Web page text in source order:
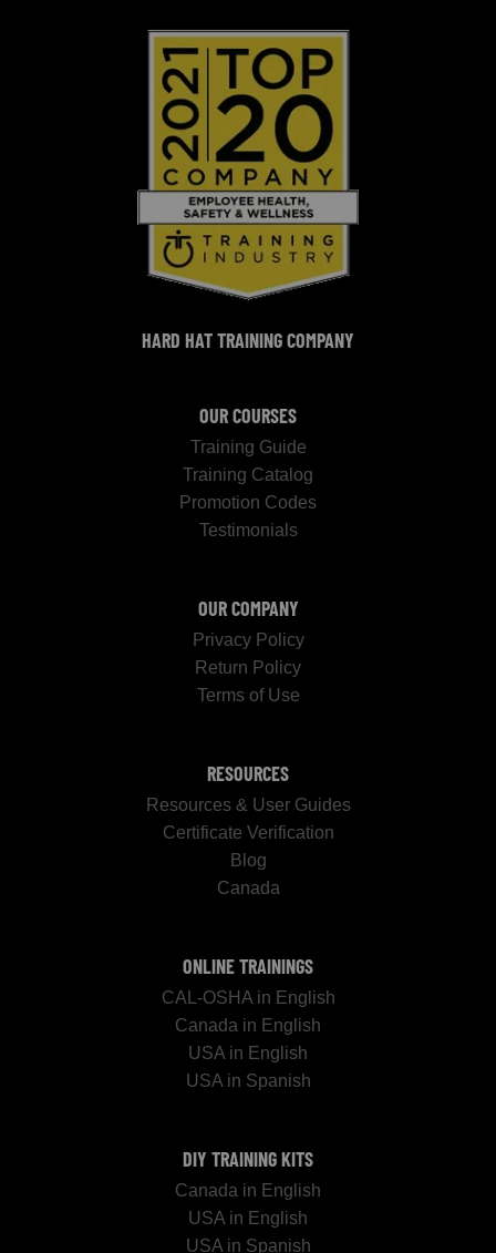
HARD HAT TRAINING COMPANY
OUR COURSES
Training Guide
Training Catalog
Promotion Codes
Testimonials
OUR COMPANY
Privacy Policy
Return Policy
Terms of Use
RESOURCES
Resources & User Guides
Certificate Verification
Blog
Canada
ONLINE TRAININGS
CAL-OSHA in English
Canada in English
USA in English
USA in Spanish
DIY TRAINING KITS
Canada in English
USA in English
USA in Spanish